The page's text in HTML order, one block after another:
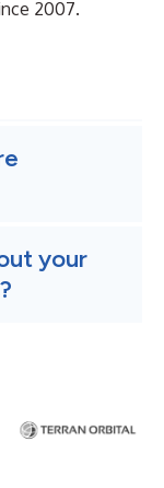
2007.
your